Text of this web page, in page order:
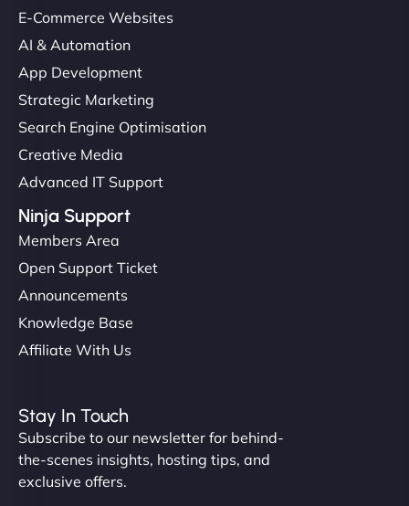
E-Commerce Websites
AI & Automation
App Development
Strategic Marketing
Search Engine Optimisation
Creative Media
Advanced IT Support
Ninja Support
Members Area
Open Support Ticket
Announcements
Knowledge Base
Affiliate With Us
Stay In Touch
Subscribe to our newsletter for behind-
the-scenes insights, hosting tips, and
exclusive offers.